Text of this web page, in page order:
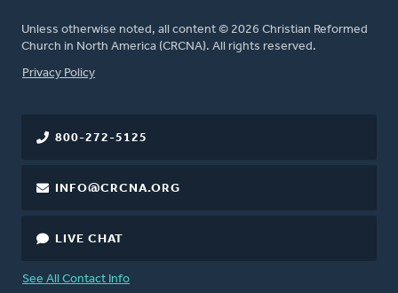
Unless otherwise noted, all content © 2026 Christian Reformed
Church in North America (CRCNA). All rights reserved.
FOOTER
Privacy Policy
800-272-5125
INFO@CRCNA.ORG
LIVE CHAT
See All Contact Info